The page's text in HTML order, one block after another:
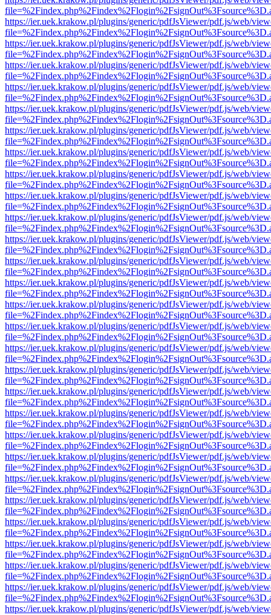
https://ier.uek.krakow.pl/plugins/generic/pdfJsViewer/pdf.js/web/
https://ier.uek.krakow.pl/plugins/generic/pdfJsViewer/pdf.js/web/
https://ier.uek.krakow.pl/plugins/generic/pdfJsViewer/pdf.js/web/
https://ier.uek.krakow.pl/plugins/generic/pdfJsViewer/pdf.js/web/
https://ier.uek.krakow.pl/plugins/generic/pdfJsViewer/pdf.js/web/
https://ier.uek.krakow.pl/plugins/generic/pdfJsViewer/pdf.js/web/
https://ier.uek.krakow.pl/plugins/generic/pdfJsViewer/pdf.js/web/
https://ier.uek.krakow.pl/plugins/generic/pdfJsViewer/pdf.js/web/
https://ier.uek.krakow.pl/plugins/generic/pdfJsViewer/pdf.js/web/
https://ier.uek.krakow.pl/plugins/generic/pdfJsViewer/pdf.js/web/
https://ier.uek.krakow.pl/plugins/generic/pdfJsViewer/pdf.js/web/
https://ier.uek.krakow.pl/plugins/generic/pdfJsViewer/pdf.js/web/
https://ier.uek.krakow.pl/plugins/generic/pdfJsViewer/pdf.js/web/
https://ier.uek.krakow.pl/plugins/generic/pdfJsViewer/pdf.js/web/
https://ier.uek.krakow.pl/plugins/generic/pdfJsViewer/pdf.js/web/
https://ier.uek.krakow.pl/plugins/generic/pdfJsViewer/pdf.js/web/
https://ier.uek.krakow.pl/plugins/generic/pdfJsViewer/pdf.js/web/
https://ier.uek.krakow.pl/plugins/generic/pdfJsViewer/pdf.js/web/
https://ier.uek.krakow.pl/plugins/generic/pdfJsViewer/pdf.js/web/
https://ier.uek.krakow.pl/plugins/generic/pdfJsViewer/pdf.js/web/
https://ier.uek.krakow.pl/plugins/generic/pdfJsViewer/pdf.js/web/
https://ier.uek.krakow.pl/plugins/generic/pdfJsViewer/pdf.js/web/
https://ier.uek.krakow.pl/plugins/generic/pdfJsViewer/pdf.js/web/
https://ier.uek.krakow.pl/plugins/generic/pdfJsViewer/pdf.js/web/
https://ier.uek.krakow.pl/plugins/generic/pdfJsViewer/pdf.js/web/
https://ier.uek.krakow.pl/plugins/generic/pdfJsViewer/pdf.js/web/
https://ier.uek.krakow.pl/plugins/generic/pdfJsViewer/pdf.js/web/
https://ier.uek.krakow.pl/plugins/generic/pdfJsViewer/pdf.js/web/